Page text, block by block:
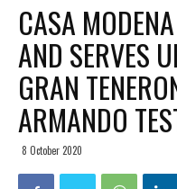
CASA
AND SERVES
GRAN
ARMANDO
8 October 2020